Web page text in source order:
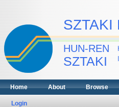
SZTAKI
HUN-REN
SZTAKI
Home About Browse
Login